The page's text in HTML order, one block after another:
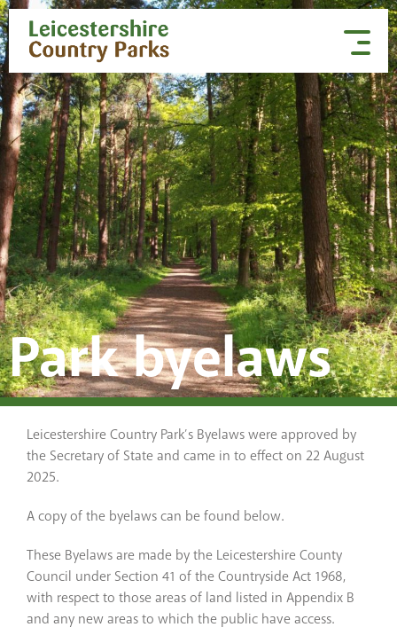
Skip to content
Park byelaws
Leicestershire Country Park’s Byelaws were approved by
the Secretary of State and came in to effect on 22 August
2025.
A copy of the byelaws can be found below.
These Byelaws are made by the Leicestershire County
Council under Section 41 of the Countryside Act 1968,
with respect to those areas of land listed in Appendix B
and any new areas to which the public have access.